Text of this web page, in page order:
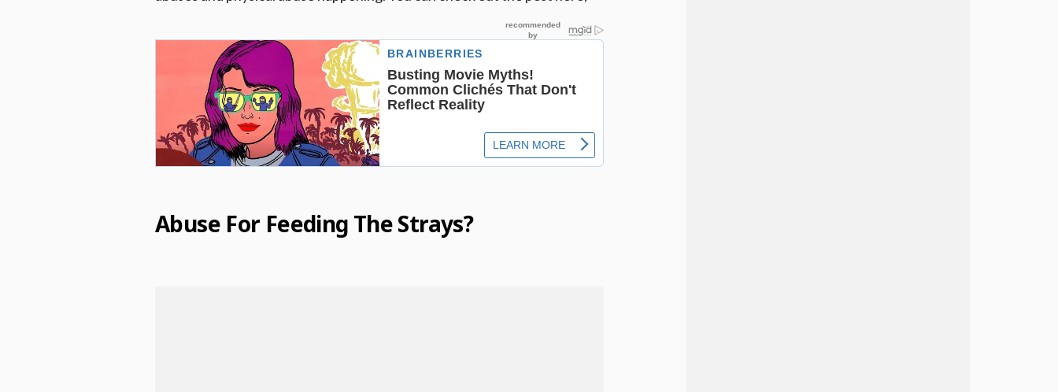
Abuse For Feeding The Strays?